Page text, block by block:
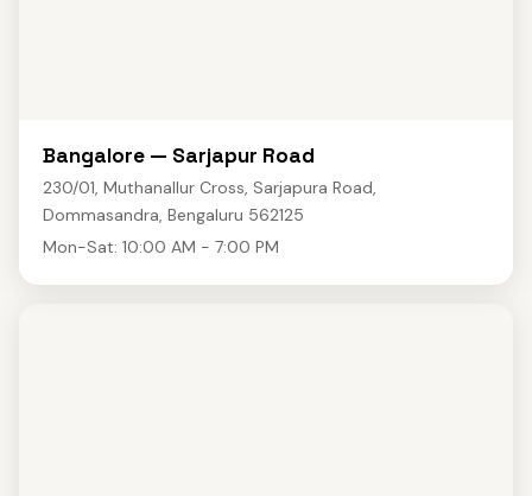
Bangalore — Sarjapur Road
230/01, Muthanallur Cross, Sarjapura Road,
Dommasandra, Bengaluru 562125
Mon-Sat: 10:00 AM - 7:00 PM